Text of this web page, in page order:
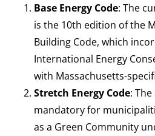
Base Energy Code: The
is the 10th edition of the
Building Code, which
International Energy
with Massachusetts-
Stretch Energy Code:
mandatory for
as a Green Community